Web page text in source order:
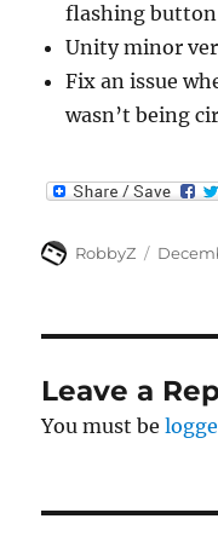
flashing button
Unity minor
Fix an issue
wasn’t being
Author
RobbyZ
Posted
Leave a
You must be